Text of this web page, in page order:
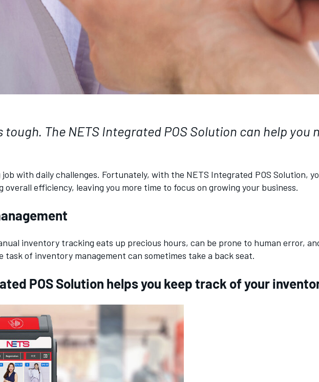
tough. The NETS Integrated POS Solution can help
with daily challenges. Fortunately, with the NETS Integrated POS Solution,
efficiency, leaving you more time to focus on growing your business.
inventory tracking eats up precious hours, can be prone to human error,
of inventory management can sometimes take a back seat.
POS Solution helps you keep track of your